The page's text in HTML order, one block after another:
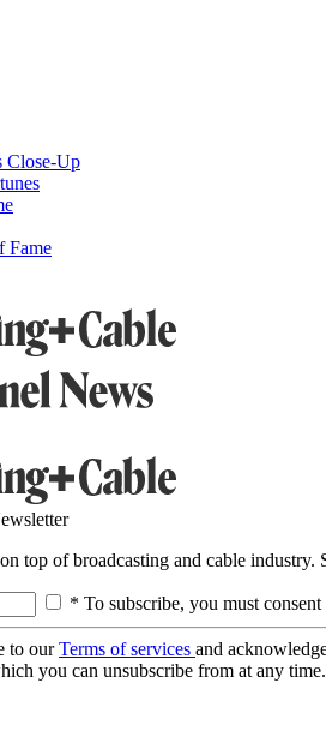
Close-Up
Fame
top of broadcasting and cable industry.
* To subscribe, you must
to ourTerms of services and
you can unsubscribe from at any time.